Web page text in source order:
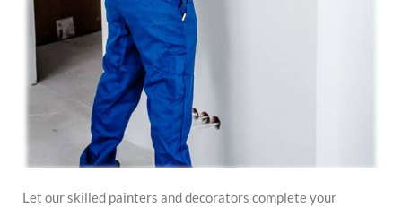
Let our skilled painters and decorators complete your